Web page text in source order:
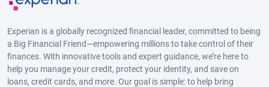
Experian is a globally recognized financial leader, committed to being
a Big Financial Friend—empowering millions to take control of their
finances. With innovative tools and expert guidance, we’re here to
help you manage your credit, protect your identity, and save on
loans, credit cards, and more. Our goal is simple: to help bring